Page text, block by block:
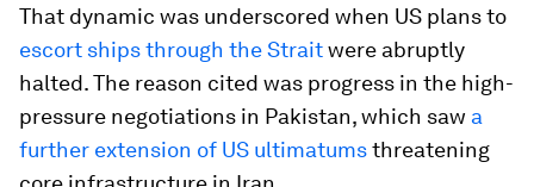
That dynamic was underscored when US plans to
escort ships through the Straitwere abruptly
halted. The reason cited was progress in the high-
pressure negotiations in Pakistan, which saw a
further extension of US ultimatumsthreatening